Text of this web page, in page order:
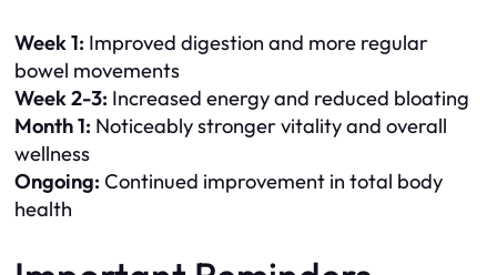
Week 1: Improved digestion and more regular
bowel movements
Week 2-3: Increased energy and reduced bloating
Month 1: Noticeably stronger vitality and overall
wellness
Ongoing: Continued improvement in total body
health